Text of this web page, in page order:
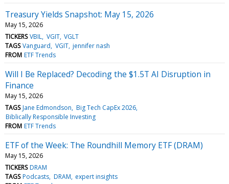
Treasury Yields Snapshot: May 15, 2026
May 15, 2026
TICKERS VBIL VGIT VGLT
TAGS Vanguard VGIT jennifer nash
FROM ETF Trends
Will I Be Replaced? Decoding the $1.5T AI Disruption in
Finance
May 15, 2026
TAGS Jane Edmondson Big Tech CapEx 2026
Biblically Responsible Investing
FROM ETF Trends
ETF of the Week: The Roundhill Memory ETF (DRAM)
May 15, 2026
TICKERS DRAM
TAGS Podcasts DRAM expert insights